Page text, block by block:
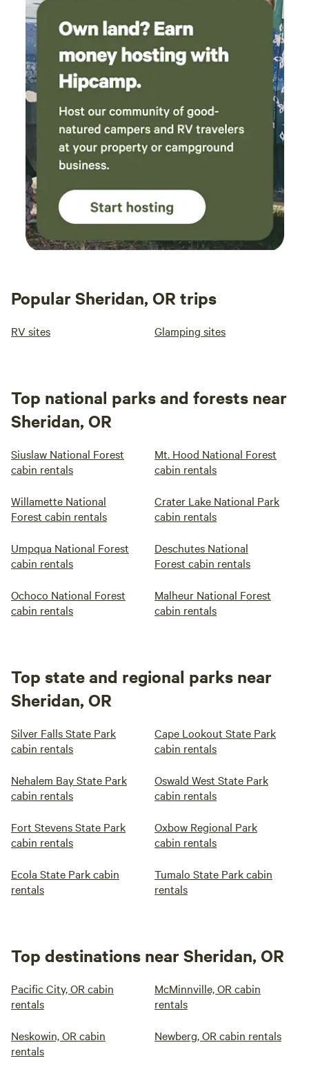
Popular Sheridan, OR trips
RV sites Glamping sites
Top national parks and forests near
Sheridan, OR
Siuslaw National Forest
cabin rentals
Mt. Hood National Forest
cabin rentals
Willamette National
Forest cabin rentals
Crater Lake National Park
cabin rentals
Umpqua National Forest
cabin rentals
Deschutes National
Forest cabin rentals
Ochoco National Forest
cabin rentals
Malheur National Forest
cabin rentals
Top state and regional parks near
Sheridan, OR
Silver Falls State Park
cabin rentals
Cape Lookout State Park
cabin rentals
Nehalem Bay State Park
cabin rentals
Oswald West State Park
cabin rentals
Fort Stevens State Park
cabin rentals
Oxbow Regional Park
cabin rentals
Ecola State Park cabin
rentals
Tumalo State Park cabin
rentals
Top destinations near Sheridan, OR
Pacific City, OR cabin
rentals
McMinnville, OR cabin
rentals
Neskowin, OR cabin
rentals
Newberg, OR cabin rentals